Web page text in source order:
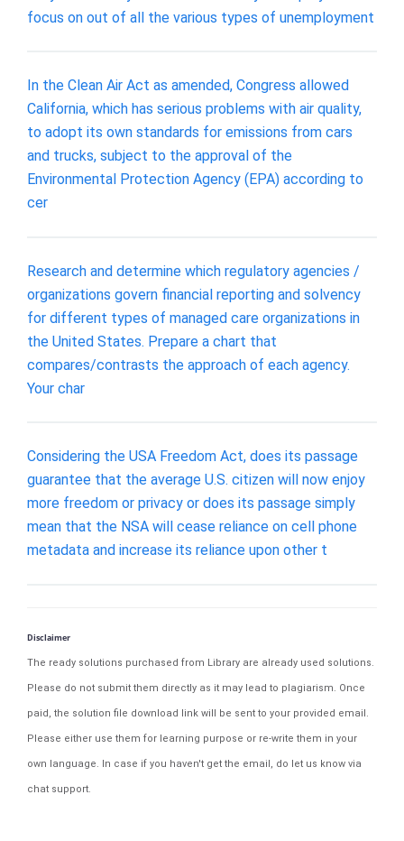
focus on out of all the various types of unemployment
In the Clean Air Act as amended, Congress allowed
California, which has serious problems with air quality,
to adopt its own standards for emissions from cars
and trucks, subject to the approval of the
Environmental Protection Agency (EPA) according to
cer
Research and determine which regulatory agencies /
organizations govern financial reporting and solvency
for different types of managed care organizations in
the United States. Prepare a chart that
compares/contrasts the approach of each agency.
Your char
Considering the USA Freedom Act, does its passage
guarantee that the average U.S. citizen will now enjoy
more freedom or privacy or does its passage simply
mean that the NSA will cease reliance on cell phone
metadata and increase its reliance upon other t
Disclaimer
The ready solutions purchased from Library are already used solutions.
Please do not submit them directly as it may lead to plagiarism. Once
paid, the solution file download link will be sent to your provided email.
Please either use them for learning purpose or re-write them in your
own language. In case if you haven't get the email, do let us know via
chat support.